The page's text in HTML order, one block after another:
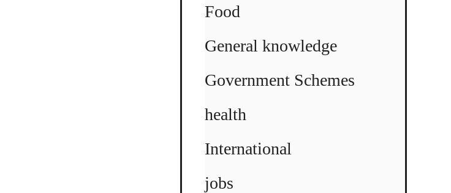
Food
General knowledge
Government Schemes
health
International
jobs